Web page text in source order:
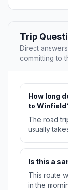
Trip
Direct
committing to
How long
to
The road
usually
Is this a
This route
in the